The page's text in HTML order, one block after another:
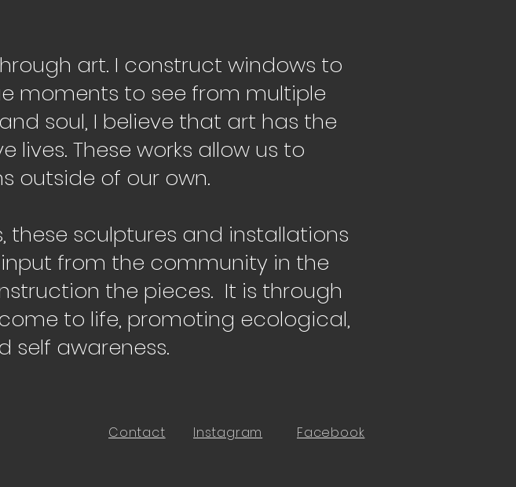
art. I construct windows to
moments to see from multiple
soul, I believe that art has the
These works allow us to
outside of our own.
these sculptures and installations
from the community in the
the pieces. It is through
to life, promoting ecological,
self awareness.
Contact Instagram Facebook